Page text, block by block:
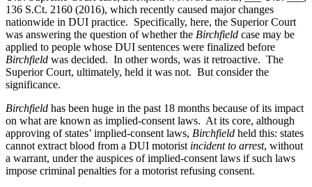
136 S.Ct. 2160 (2016), which recently caused major changes
nationwide in DUI practice. Specifically, here, the Superior Court
was answering the question of whether the Birchfield case may be
applied to people whose DUI sentences were finalized before
Birchfield was decided. In other words, was it retroactive. The
Superior Court, ultimately, held it was not. But consider the
significance.
Birchfield has been huge in the past 18 months because of its impact
on what are known as implied-consent laws. At its core, although
approving of states’ implied-consent laws, Birchfield held this: states
cannot extract blood from a DUI motorist incident to arrest, without
a warrant, under the auspices of implied-consent laws if such laws
impose criminal penalties for a motorist refusing consent.